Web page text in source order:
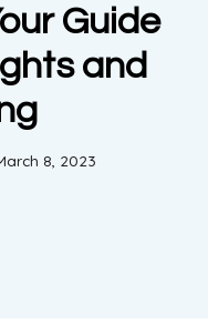
Guide
and
8, 2023